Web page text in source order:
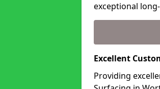
exceptional
Excellent
Providing